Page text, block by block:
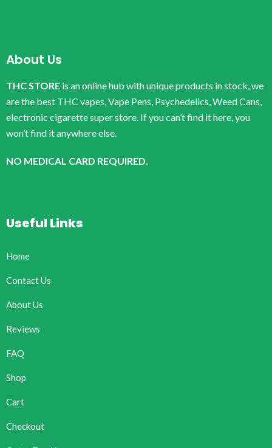
About Us
THC STORE is an online hub with unique products in stock, we
are the best THC vapes, Vape Pens, Psychedelics, Weed Cans,
electronic cigarette super store. If you can’t find it here, you
won’t find it anywhere else.
NO MEDICAL CARD REQUIRED.
Useful Links
Home
Contact Us
About Us
Reviews
FAQ
Shop
Cart
Checkout